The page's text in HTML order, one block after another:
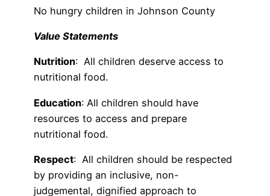
No hungry children in Johnson County
Value Statements
Nutrition: All children deserve access to
nutritional food.
Education: All children should have
resources to access and prepare
nutritional food.
Respect: All children should be respected
by providing an inclusive, non-
judgemental, dignified approach to